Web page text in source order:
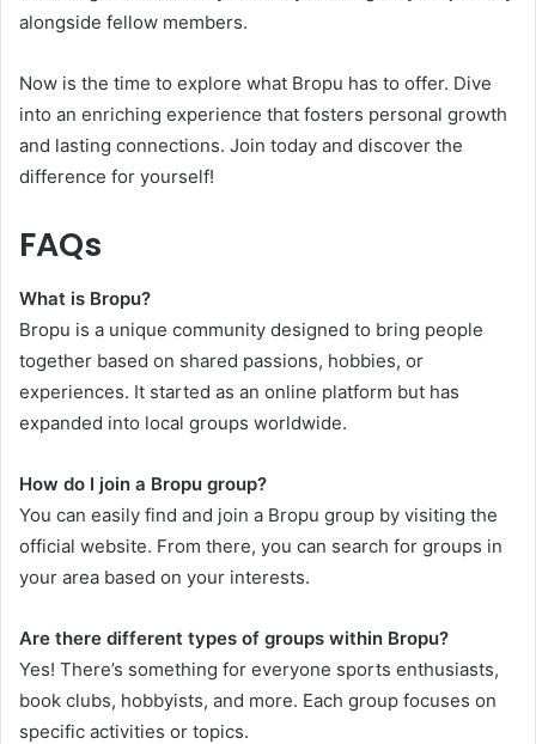
alongside fellow members.
Now is the time to explore what Bropu has to offer. Dive
into an enriching experience that fosters personal growth
and lasting connections. Join today and discover the
difference for yourself!
FAQs
What is Bropu?
Bropu is a unique community designed to bring people
together based on shared passions, hobbies, or
experiences. It started as an online platform but has
expanded into local groups worldwide.
How do I join a Bropu group?
You can easily find and join a Bropu group by visiting the
official website. From there, you can search for groups in
your area based on your interests.
Are there different types of groups within Bropu?
Yes! There’s something for everyone sports enthusiasts,
book clubs, hobbyists, and more. Each group focuses on
specific activities or topics.